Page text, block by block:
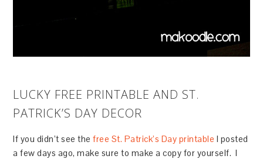
LUCKY FREE PRINTABLE AND ST.
PATRICK’S DAY DECOR
If you didn’t see thefree St. Patrick’s Day printable I posted
a few days ago, make sure to make a copy for yourself. I